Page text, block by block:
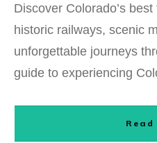
Discover Colorado’s
historic railways, scenic
unforgettable journeys
guide to experiencing
Read